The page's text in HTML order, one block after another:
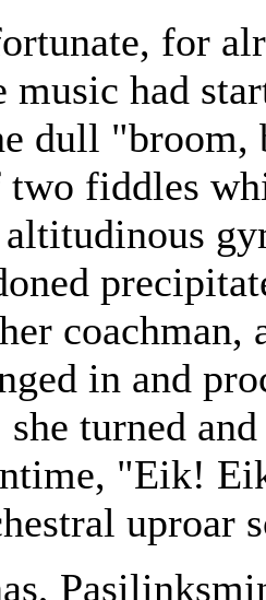
for
music had
dull
two fiddles
in and
turned
"Eik!
uproar